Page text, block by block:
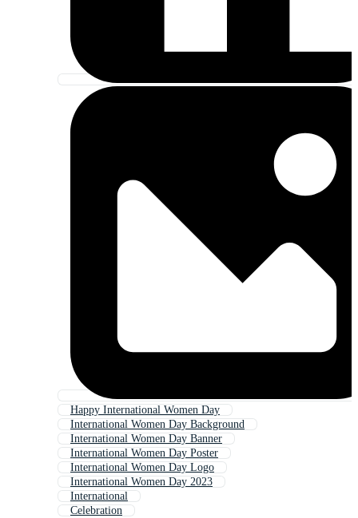
Happy International Women Day
International Women Day Background
International Women Day Banner
International Women Day Poster
International Women Day Logo
International Women Day 2023
International
Celebration